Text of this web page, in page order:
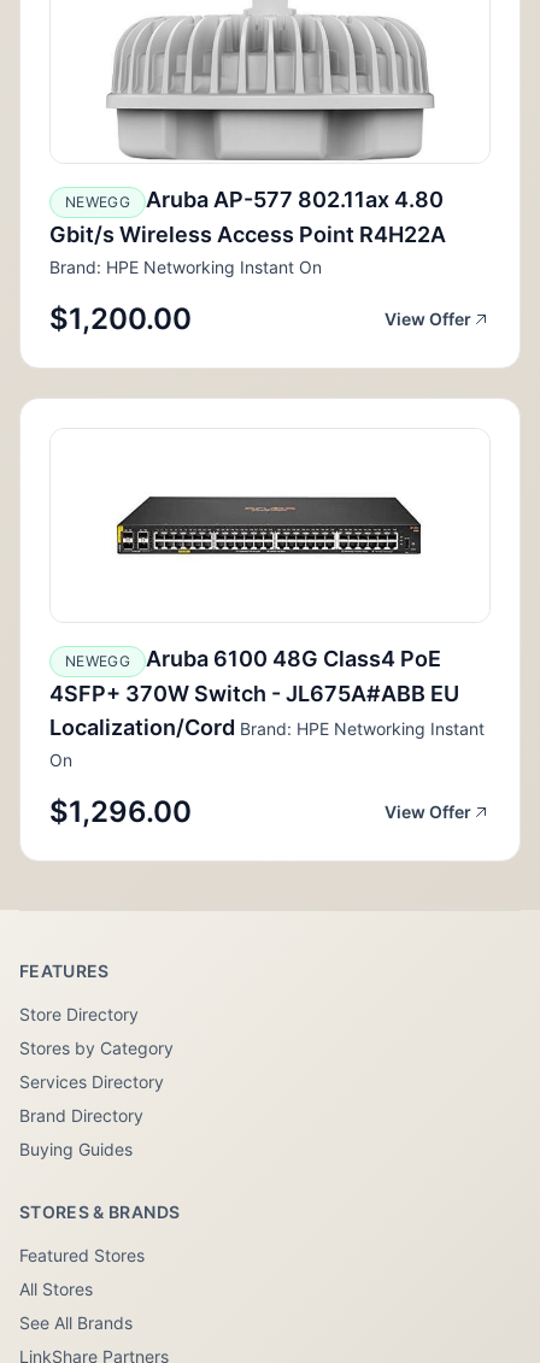
NEWEGG
Aruba AP-577 802.11ax 4.80
Gbit/s Wireless Access Point R4H22A
Brand: HPE Networking Instant On
$1,200.00 View Offer
NEWEGG
Aruba 6100 48G Class4 PoE
4SFP+ 370W Switch - JL675A#ABB EU
Localization/Cord Brand: HPE Networking Instant
On
$1,296.00 View Offer
FEATURES
Store Directory
Stores by Category
Services Directory
Brand Directory
Buying Guides
STORES & BRANDS
Featured Stores
All Stores
See All Brands
LinkShare Partners